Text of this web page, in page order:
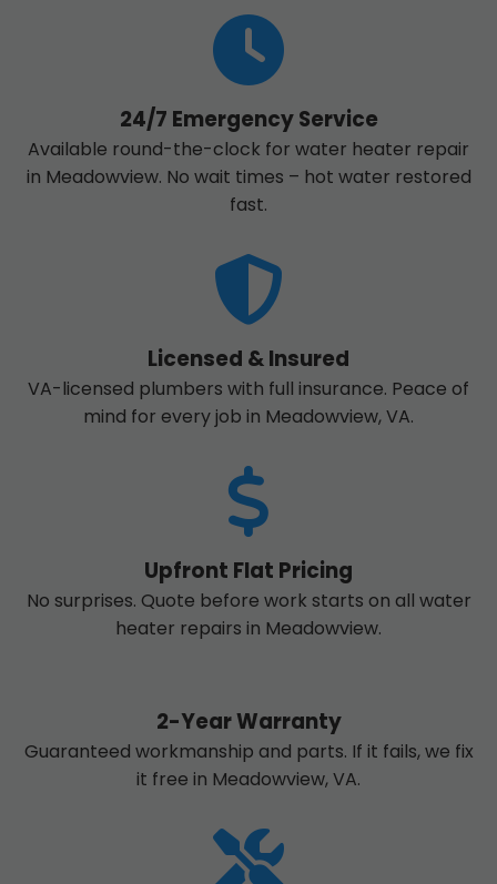
24/7 Emergency Service
Available round-the-clock for water heater repair
in Meadowview. No wait times – hot water restored
fast.
Licensed & Insured
VA-licensed plumbers with full insurance. Peace of
mind for every job in Meadowview, VA.
Upfront Flat Pricing
No surprises. Quote before work starts on all water
heater repairs in Meadowview.
2-Year Warranty
Guaranteed workmanship and parts. If it fails, we fix
it free in Meadowview, VA.